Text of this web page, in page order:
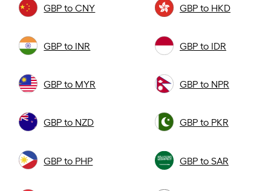
GBP to CNY GBP to HKD
GBP to INR GBP to IDR
GBP to MYR GBP to NPR
GBP to NZD GBP to PKR
GBP to PHP GBP to SAR